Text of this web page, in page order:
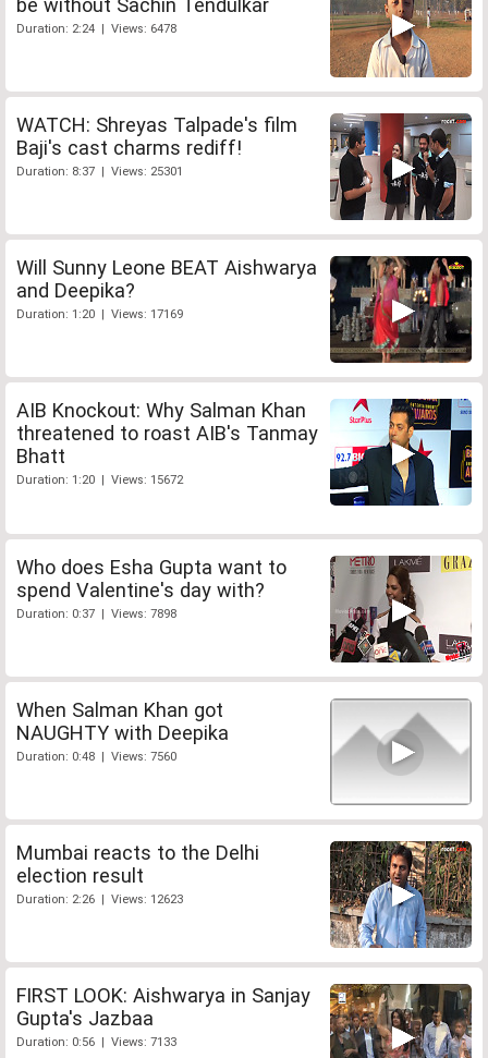
be without Sachin Tendulkar
Duration: 2:24 | Views: 6478
WATCH: Shreyas Talpade's film
Baji's cast charms rediff!
Duration: 8:37 | Views: 25301
Will Sunny Leone BEAT Aishwarya
and Deepika?
Duration: 1:20 | Views: 17169
AIB Knockout: Why Salman Khan
threatened to roast AIB's Tanmay
Bhatt
Duration: 1:20 | Views: 15672
Who does Esha Gupta want to
spend Valentine's day with?
Duration: 0:37 | Views: 7898
When Salman Khan got
NAUGHTY with Deepika
Duration: 0:48 | Views: 7560
Mumbai reacts to the Delhi
election result
Duration: 2:26 | Views: 12623
FIRST LOOK: Aishwarya in Sanjay
Gupta's Jazbaa
Duration: 0:56 | Views: 7133